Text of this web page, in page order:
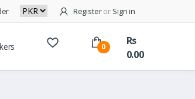
Registeror Sign in
0
Rs
0.00